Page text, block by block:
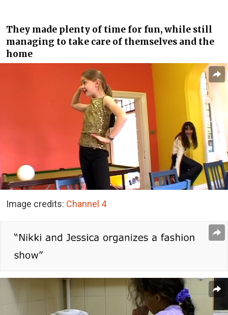
They made plenty of time for fun, while still
managing to take care of themselves and the
home
Image credits: Channel 4